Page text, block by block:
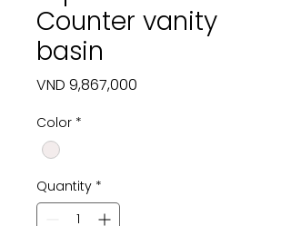
Counter vanity
basin
VND 9,867,000
Color *
Quantity *